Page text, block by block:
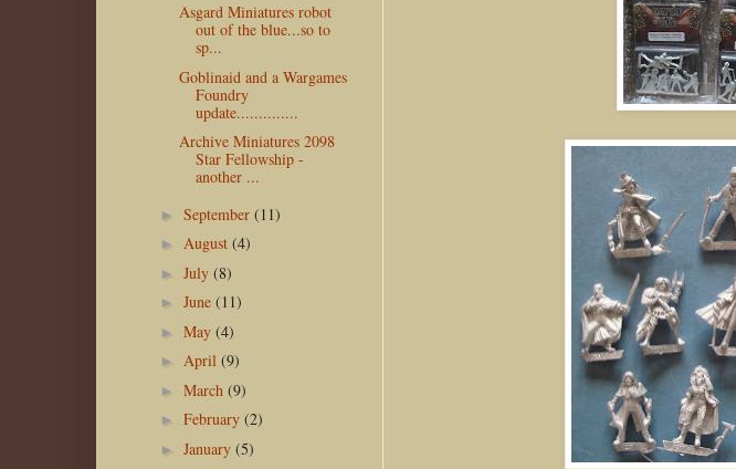
Asgard Miniatures robot
out of the blue...so to
sp...
Goblinaid and a Wargames
Foundry
update..............
Archive Miniatures 2098
Star Fellowship -
another ...
► September (11)
► August (4)
► July (8)
► June (11)
► May (4)
► April (9)
► March (9)
► February (2)
► January (5)